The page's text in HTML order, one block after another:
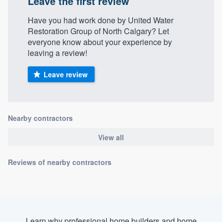
Have you had work done by United Water
Restoration Group of North Calgary? Let
everyone know about your experience by
leaving a review!
Leave review
Nearby contractors
View all
Reviews of nearby contractors